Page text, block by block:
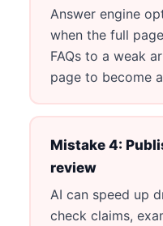
Answer engine
when the full
FAQs to a weak
page to become
Mistake 4:
review
AI can speed up
check claims,